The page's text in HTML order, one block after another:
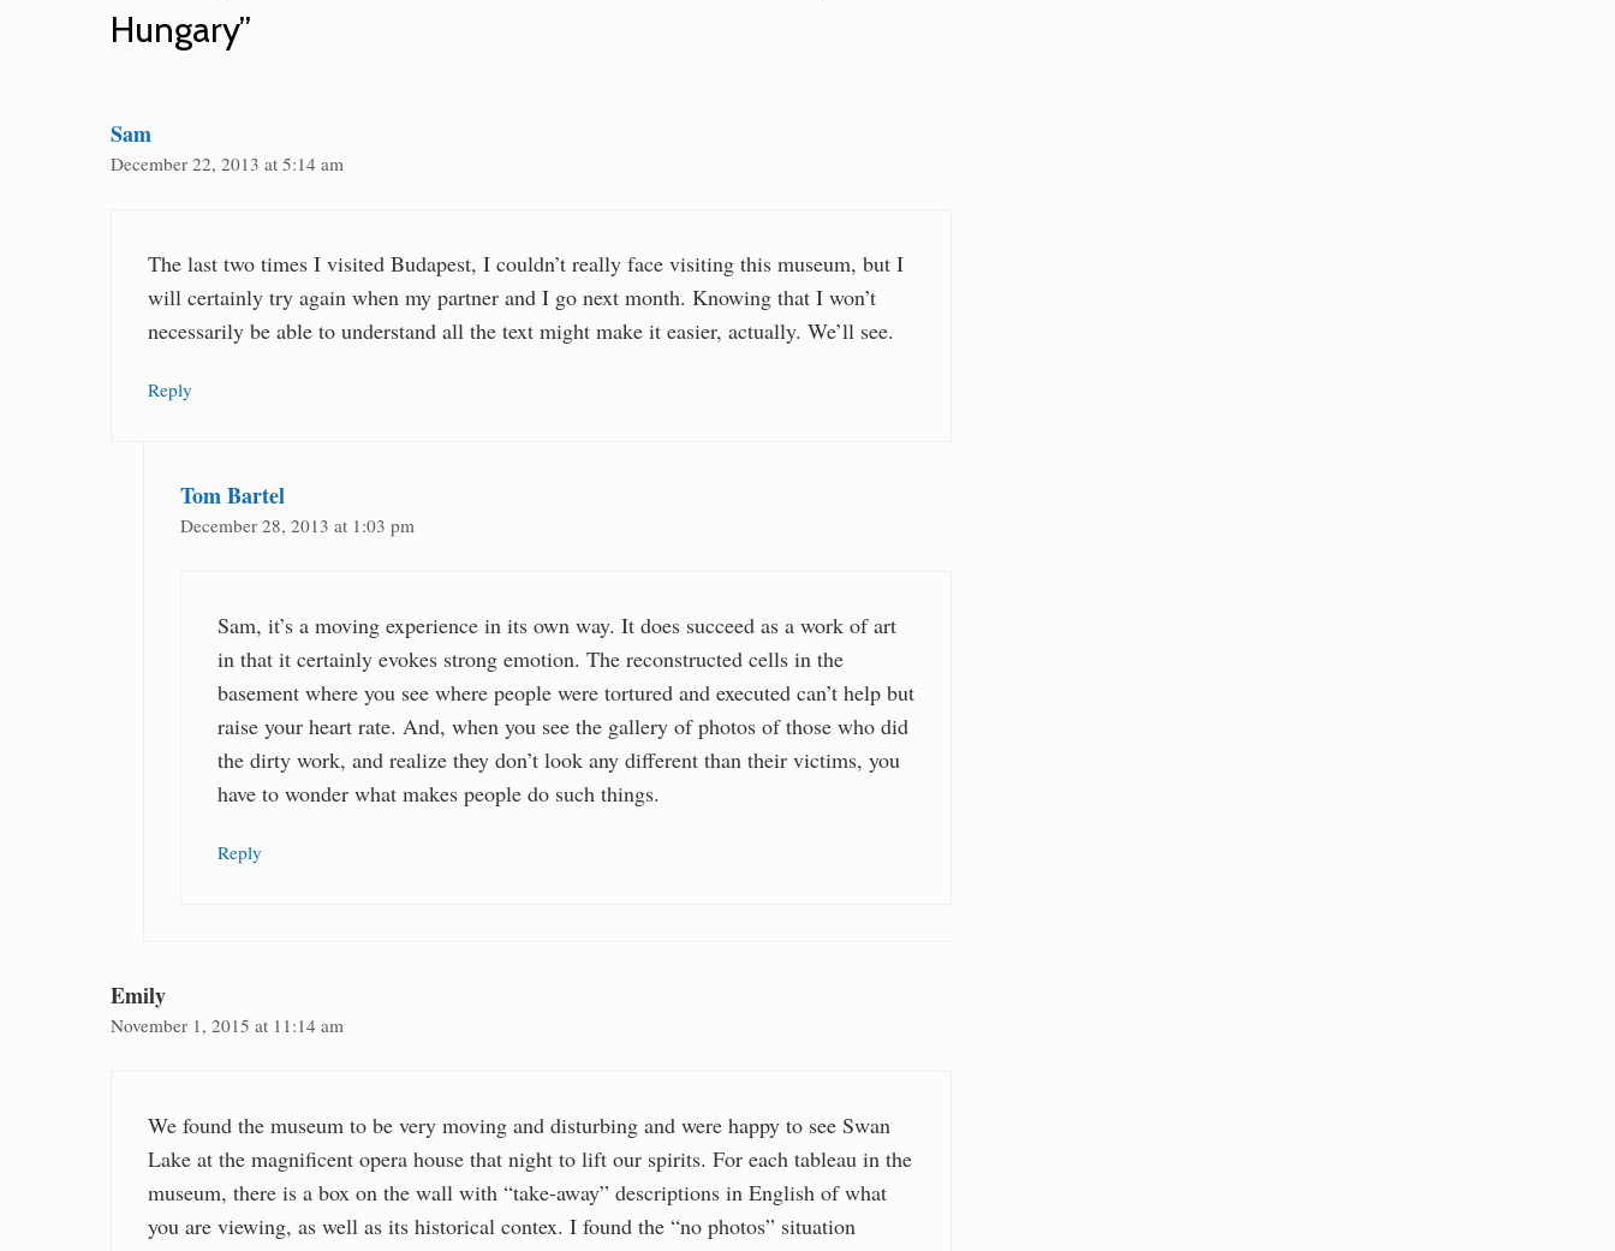
Hungary”
Sam
December 22, 2013 at 5:14 am
The last two times I visited Budapest, I couldn’t really face visiting this museum, but I
will certainly try again when my partner and I go next month. Knowing that I won’t
necessarily be able to understand all the text might make it easier, actually. We’ll see.
Reply
Tom Bartel
December 28, 2013 at 1:03 pm
Sam, it’s a moving experience in its own way. It does succeed as a work of art
in that it certainly evokes strong emotion. The reconstructed cells in the
basement where you see where people were tortured and executed can’t help but
raise your heart rate. And, when you see the gallery of photos of those who did
the dirty work, and realize they don’t look any different than their victims, you
have to wonder what makes people do such things.
Reply
Emily
November 1, 2015 at 11:14 am
We found the museum to be very moving and disturbing and were happy to see Swan
Lake at the magnificent opera house that night to lift our spirits. For each tableau in the
museum, there is a box on the wall with “take-away” descriptions in English of what
you are viewing, as well as its historical contex. I found the “no photos” situation